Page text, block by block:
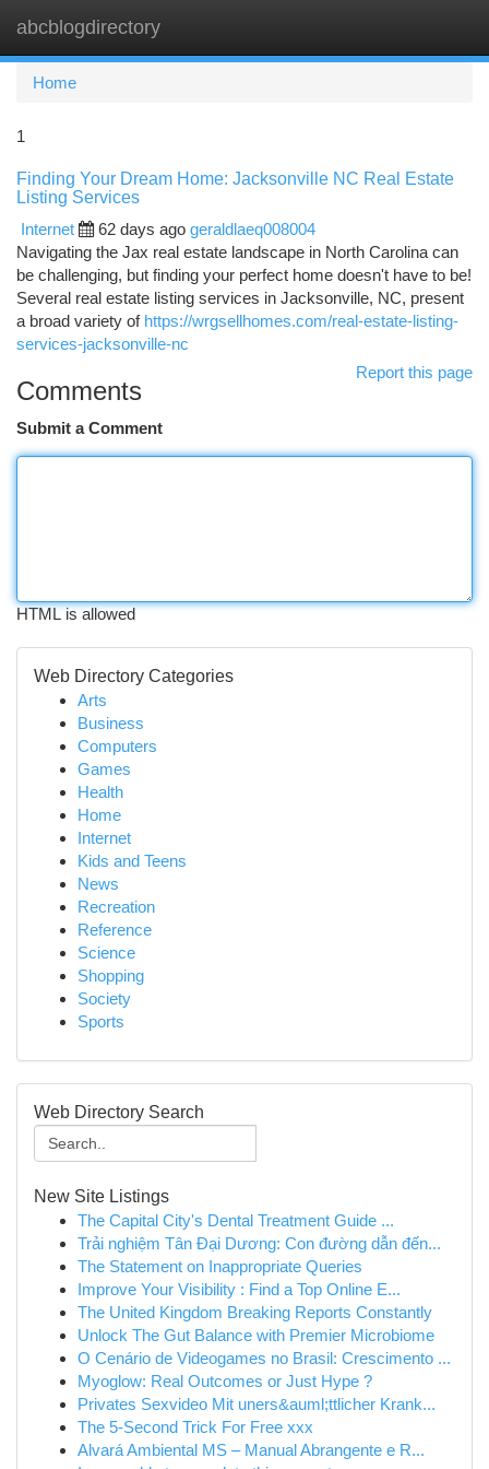
abcblogdirectory
Home
1
Finding Your Dream Home: Jacksonville NC Real Estate
Listing Services
Internet
62 days ago geraldlaeq008004
Navigating the Jax real estate landscape in North Carolina can
be challenging, but finding your perfect home doesn't have to be!
Several real estate listing services in Jacksonville, NC, present
a broad variety of https://wrgsellhomes.com/real-estate-listing-
services-jacksonville-nc
Report this page
Comments
Submit a Comment
HTML is allowed
Web Directory Categories
Arts
Business
Computers
Games
Health
Home
Internet
Kids and Teens
News
Recreation
Reference
Science
Shopping
Society
Sports
Web Directory Search
New Site Listings
The Capital City's Dental Treatment Guide ...
Trải nghiệm Tân Đại Dương: Con đường dẫn đến...
The Statement on Inappropriate Queries
Improve Your Visibility : Find a Top Online E...
The United Kingdom Breaking Reports Constantly
Unlock The Gut Balance with Premier Microbiome
O Cenário de Videogames no Brasil: Crescimento ...
Myoglow: Real Outcomes or Just Hype ?
Privates Sexvideo Mit uners&auml;ttlicher Krank...
The 5-Second Trick For Free xxx
Alvará Ambiental MS – Manual Abrangente e R...